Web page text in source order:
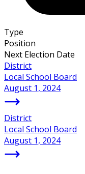
Type
Position
Next Election Date
District
Local School Board
August 1, 2024
District
Local School Board
August 1, 2024